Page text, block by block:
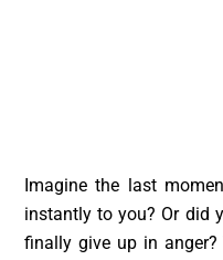
Imagine the last
instantly to you? Or did
finally give up in